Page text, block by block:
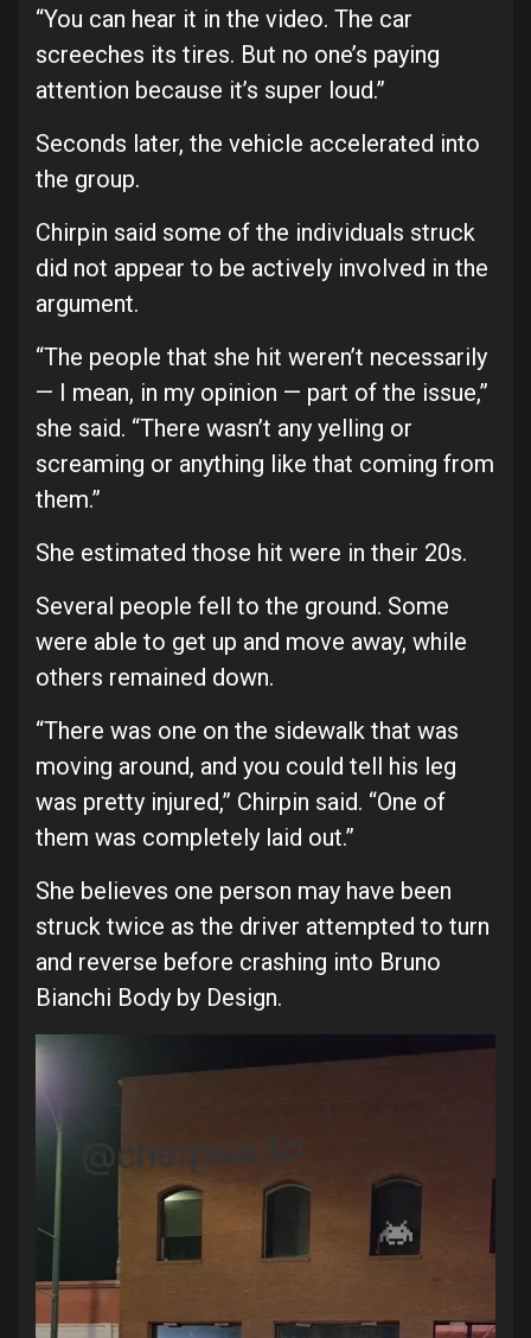
“You can hear it in the video. The car
screeches its tires. But no one’s paying
attention because it’s super loud.”
Seconds later, the vehicle accelerated into
the group.
Chirpin said some of the individuals struck
did not appear to be actively involved in the
argument.
“The people that she hit weren’t necessarily
— I mean, in my opinion — part of the issue,”
she said. “There wasn’t any yelling or
screaming or anything like that coming from
them.”
She estimated those hit were in their 20s.
Several people fell to the ground. Some
were able to get up and move away, while
others remained down.
“There was one on the sidewalk that was
moving around, and you could tell his leg
was pretty injured,” Chirpin said. “One of
them was completely laid out.”
She believes one person may have been
struck twice as the driver attempted to turn
and reverse before crashing into Bruno
Bianchi Body by Design.